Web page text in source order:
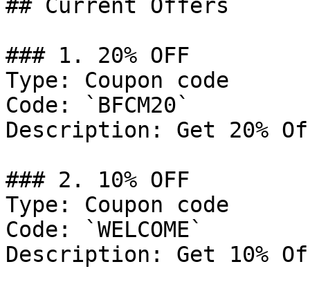
## Current Offers
### 1. 20% OFF
Type: Coupon code
Code: `BFCM20`
Description: Get 20%
### 2. 10% OFF
Type: Coupon code
Code: `WELCOME`
Description: Get 10%